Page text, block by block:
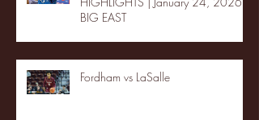
BIG EAST
Fordham vs LaSalle